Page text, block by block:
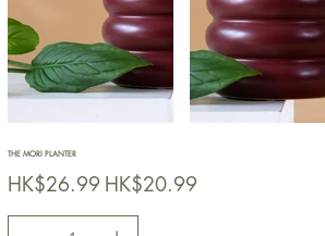
THE MORI PLANTER
原
始HK$26.99 促
銷HK$20.99